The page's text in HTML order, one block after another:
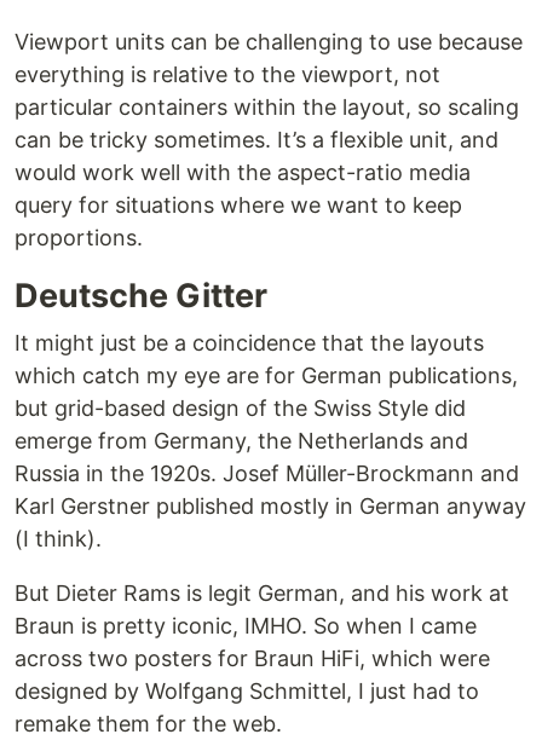
Viewport units can be challenging to use because
everything is relative to the viewport, not
particular containers within the layout, so scaling
can be tricky sometimes. It’s a flexible unit, and
would work well with the aspect-ratio media
query for situations where we want to keep
proportions.
Deutsche Gitter
It might just be a coincidence that the layouts
which catch my eye are for German publications,
but grid-based design of the Swiss Style did
emerge from Germany, the Netherlands and
Russia in the 1920s. Josef Müller-Brockmann and
Karl Gerstner published mostly in German anyway
(I think).
But Dieter Rams is legit German, and his work at
Braun is pretty iconic, IMHO. So when I came
across two posters for Braun HiFi, which were
designed by Wolfgang Schmittel, I just had to
remake them for the web.